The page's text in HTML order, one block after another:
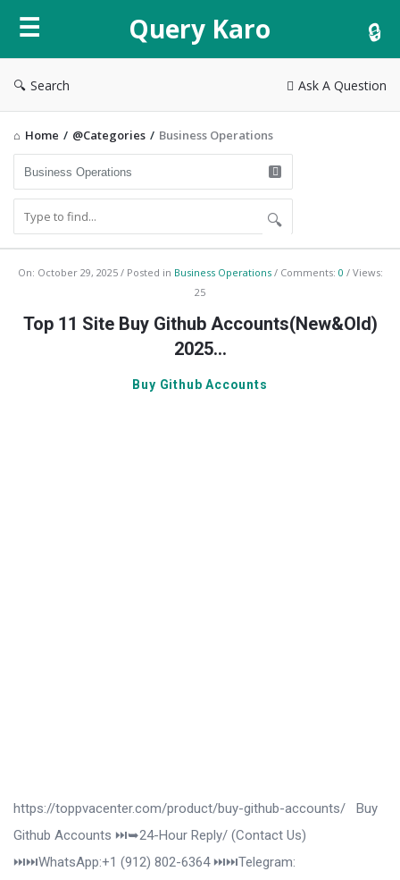
Karo
Query Karo
Search Ask A Question
Home / @Categories / Business Operations
Query
Latest
On: October 29, 2025 Posted in Business Operations Comments: 0
Views:
25
Top 11 Site Buy Github Accounts(New&Old)
2025…
Buy Github Accounts
https://toppvacenter.com/product/buy-github-accounts/ Buy
Github Accounts ⏭️➥24-Hour Reply/ (Contact Us)
⏭️⏭️WhatsApp:+1 (912) 802-6364 ⏭️⏭️Telegram: